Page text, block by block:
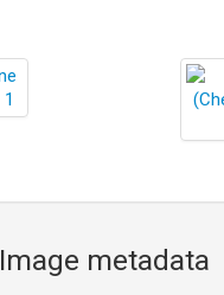
Image metadata